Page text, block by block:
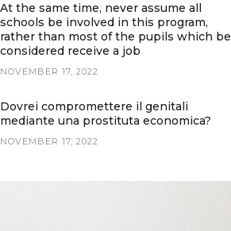
At the same time, never assume all
schools be involved in this program,
rather than most of the pupils which be
considered receive a job
NOVEMBER 17, 2022
Dovrei compromettere il genitali
mediante una prostituta economica?
NOVEMBER 17, 2022